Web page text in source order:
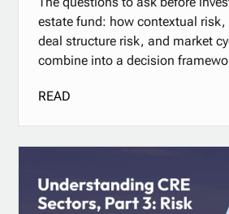
estate fund: how contextual
deal structure risk, and market
combine into a decision
READ